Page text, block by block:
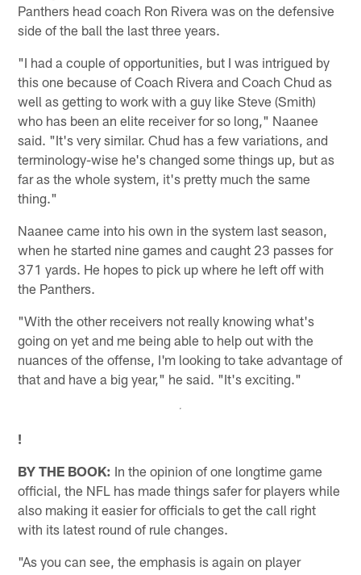
Panthers head coach Ron Rivera was on the defensive
side of the ball the last three years.
"I had a couple of opportunities, but I was intrigued by
this one because of Coach Rivera and Coach Chud as
well as getting to work with a guy like Steve (Smith)
who has been an elite receiver for so long," Naanee
said. "It's very similar. Chud has a few variations, and
terminology-wise he's changed some things up, but as
far as the whole system, it's pretty much the same
thing."
Naanee came into his own in the system last season,
when he started nine games and caught 23 passes for
371 yards. He hopes to pick up where he left off with
the Panthers.
"With the other receivers not really knowing what's
going on yet and me being able to help out with the
nuances of the offense, I'm looking to take advantage of
that and have a big year," he said. "It's exciting."
!
BY THE BOOK: In the opinion of one longtime game
official, the NFL has made things safer for players while
also making it easier for officials to get the call right
with its latest round of rule changes.
"As you can see, the emphasis is again on player